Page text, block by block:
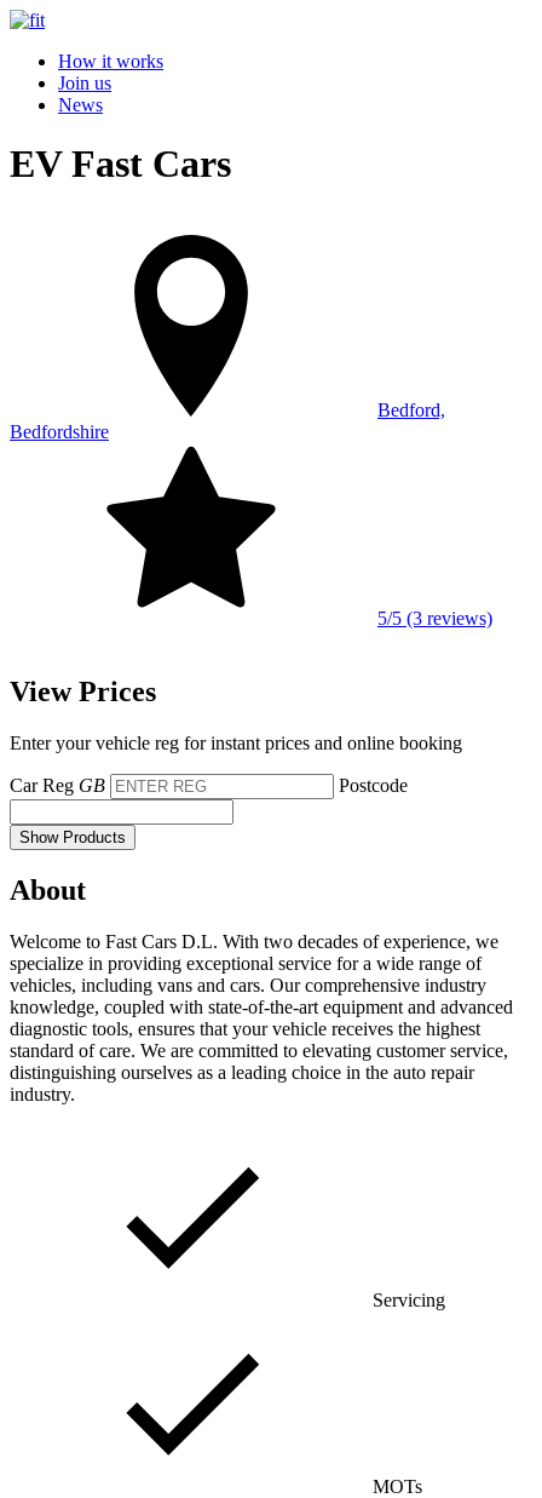
How it works
Join us
News
EV Fast Cars
Bedford,
Bedfordshire
5/5 (3 reviews)
View Prices
Enter your vehicle reg for instant prices and online booking
Car Reg GB Postcode
Show Products
About
Welcome to Fast Cars D.L. With two decades of experience, we
specialize in providing exceptional service for a wide range of
vehicles, including vans and cars. Our comprehensive industry
knowledge, coupled with state-of-the-art equipment and advanced
diagnostic tools, ensures that your vehicle receives the highest
standard of care. We are committed to elevating customer service,
distinguishing ourselves as a leading choice in the auto repair
industry.
Servicing
MOTs